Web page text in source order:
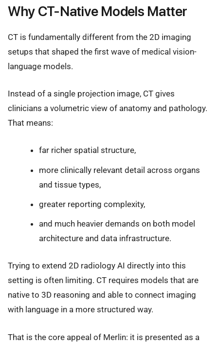
Why CT-Native Models Matter
CT is fundamentally different from the 2D imaging
setups that shaped the first wave of medical vision-
language models.
Instead of a single projection image, CT gives
clinicians a volumetric view of anatomy and pathology.
That means:
far richer spatial structure,
more clinically relevant detail across organs
and tissue types,
greater reporting complexity,
and much heavier demands on both model
architecture and data infrastructure.
Trying to extend 2D radiology AI directly into this
setting is often limiting. CT requires models that are
native to 3D reasoning and able to connect imaging
with language in a more structured way.
That is the core appeal of Merlin: it is presented as a